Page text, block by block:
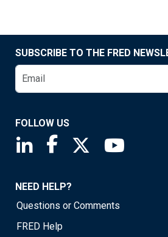
SUBSCRIBE TO THE FRED
FOLLOW US
Saint Louis Fed linkedin page
Saint Louis FedSaint Louis Fed
NEED HELP?
Questions or Comments
FRED Help